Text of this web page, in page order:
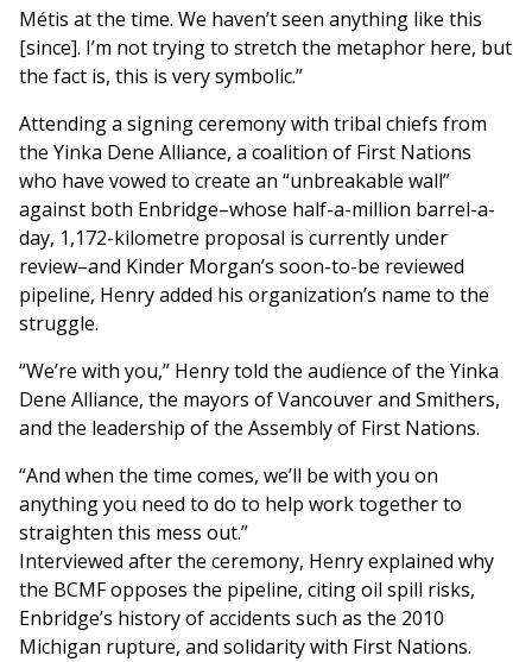
Métis at the time. We haven’t seen anything like this
[since]. I’m not trying to stretch the metaphor here, but
the fact is, this is very symbolic.”
Attending a signing ceremony with tribal chiefs from
the Yinka Dene Alliance, a coalition of First Nations
who have vowed to create an “unbreakable wall”
against both Enbridge–whose half-a-million barrel-a-
day, 1,172-kilometre proposal is currently under
review–and Kinder Morgan’s soon-to-be reviewed
pipeline, Henry added his organization’s name to the
struggle.
“We’re with you,” Henry told the audience of the Yinka
Dene Alliance, the mayors of Vancouver and Smithers,
and the leadership of the Assembly of First Nations.
“And when the time comes, we’ll be with you on
anything you need to do to help work together to
straighten this mess out.”
Interviewed after the ceremony, Henry explained why
the BCMF opposes the pipeline, citing oil spill risks,
Enbridge’s history of accidents such as the 2010
Michigan rupture, and solidarity with First Nations.